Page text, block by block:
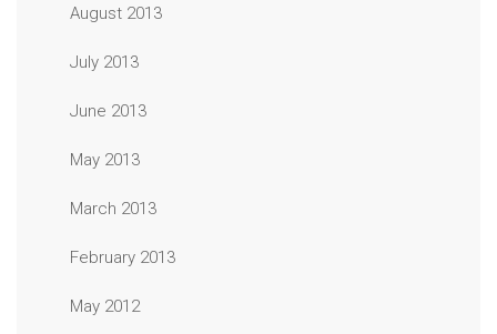
August 2013
July 2013
June 2013
May 2013
March 2013
February 2013
May 2012